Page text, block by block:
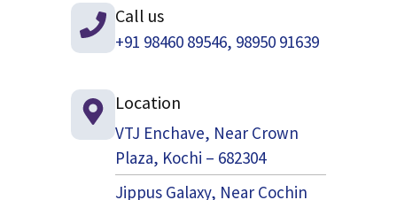
Call us
+91 98460 89546, 98950 91639
Location
VTJ Enchave, Near Crown
Plaza, Kochi – 682304
Jippus Galaxy, Near Cochin